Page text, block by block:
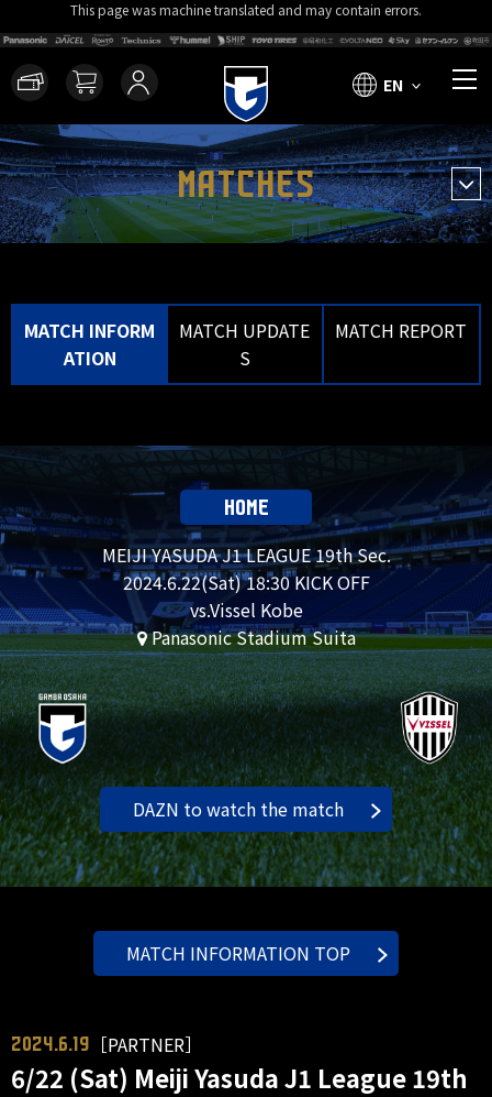
This page was machine translated and may contain errors.
EN
MATCHES
MATCH INFORM
ATION
MATCH UPDATE
S
MATCH REPORT
HOME
MEIJI YASUDA J1 LEAGUE 19th Sec.
2024.6.22(Sat) 18:30 KICK OFF
vs.Vissel Kobe
Panasonic Stadium Suita
DAZN to watch the match
MATCH INFORMATION TOP
2024.6.19 ［PARTNER］
6/22 (Sat) Meiji Yasuda J1 League 19th